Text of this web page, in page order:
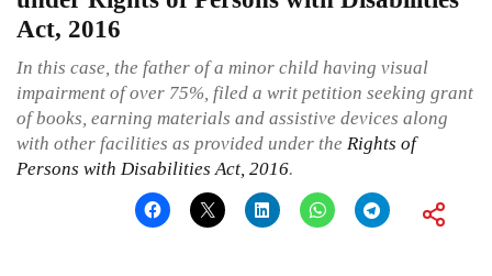
Act, 2016
In this case, the father of a minor child having visual
impairment of over 75%, filed a writ petition seeking grant
of books, earning materials and assistive devices along
with other facilities as provided under the Rights of
Persons with Disabilities Act, 2016.